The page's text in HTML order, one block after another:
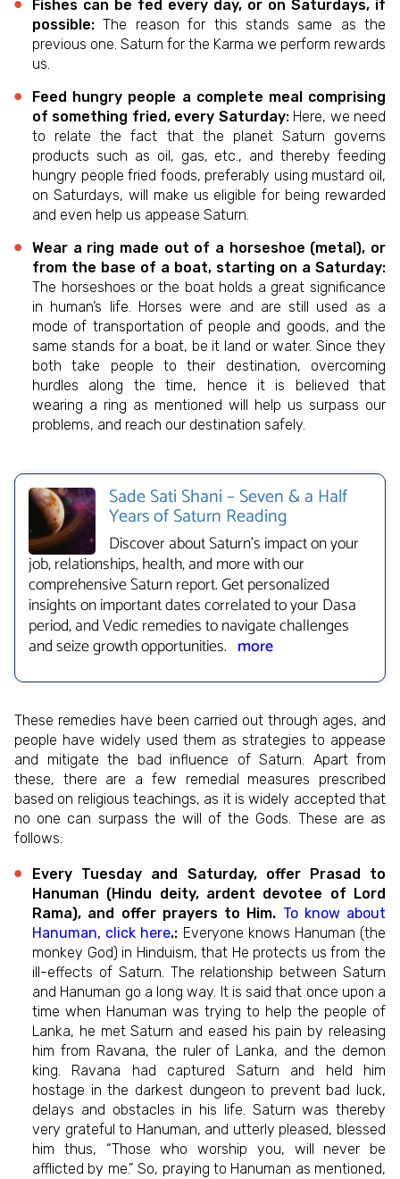
Fishes can be fed every day, or on Saturdays, if
possible: The reason for this stands same as the
previous one. Saturn for the Karma we perform rewards
us.
Feed hungry people a complete meal comprising
of something fried, every Saturday:Here, we need
to relate the fact that the planet Saturn governs
products such as oil, gas, etc., and thereby feeding
hungry people fried foods, preferably using mustard oil,
on Saturdays, will make us eligible for being rewarded
and even help us appease Saturn.
Wear a ring made out of a horseshoe (metal), or
from the base of a boat, starting on a Saturday:
The horseshoes or the boat holds a great significance
in human’s life. Horses were and are still used as a
mode of transportation of people and goods, and the
same stands for a boat, be it land or water. Since they
both take people to their destination, overcoming
hurdles along the time, hence it is believed that
wearing a ring as mentioned will help us surpass our
problems, and reach our destination safely.
Sade Sati Shani – Seven & a Half
Years of Saturn Reading
Discover about Saturn's impact on your
job, relationships, health, and more with our
comprehensive Saturn report. Get personalized
insights on important dates correlated to your Dasa
period, and Vedic remedies to navigate challenges
and seize growth opportunities. more
These remedies have been carried out through ages, and
people have widely used them as strategies to appease
and mitigate the bad influence of Saturn. Apart from
these, there are a few remedial measures prescribed
based on religious teachings, as it is widely accepted that
no one can surpass the will of the Gods. These are as
follows:
Every Tuesday and Saturday, offer Prasad to
Hanuman (Hindu deity, ardent devotee of Lord
Rama), and offer prayers to Him. To know about
Hanuman, click here.: Everyone knows Hanuman (the
monkey God) in Hinduism, that He protects us from the
ill-effects of Saturn. The relationship between Saturn
and Hanuman go a long way. It is said that once upon a
time when Hanuman was trying to help the people of
Lanka, he met Saturn and eased his pain by releasing
him from Ravana, the ruler of Lanka, and the demon
king. Ravana had captured Saturn and held him
hostage in the darkest dungeon to prevent bad luck,
delays and obstacles in his life. Saturn was thereby
very grateful to Hanuman, and utterly pleased, blessed
him thus, “Those who worship you, will never be
afflicted by me.” So, praying to Hanuman as mentioned,